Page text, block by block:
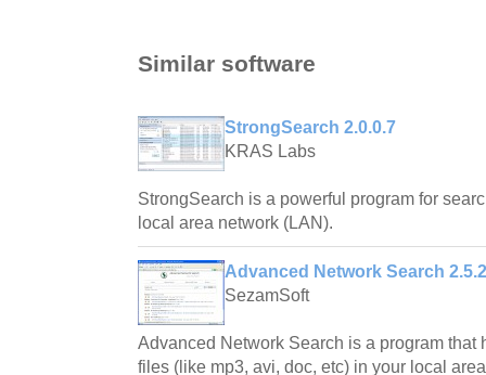
Similar software
StrongSearch 2.0.0.7
KRAS Labs
StrongSearch is a powerful program for
local area network (LAN).
Advanced Network Search 2.5.2
SezamSoft
Advanced Network Search is a program that
files (like mp3, avi, doc, etc) in your local